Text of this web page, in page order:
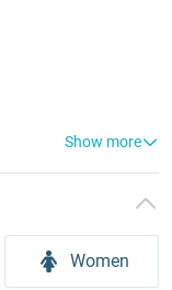
Show more
Women